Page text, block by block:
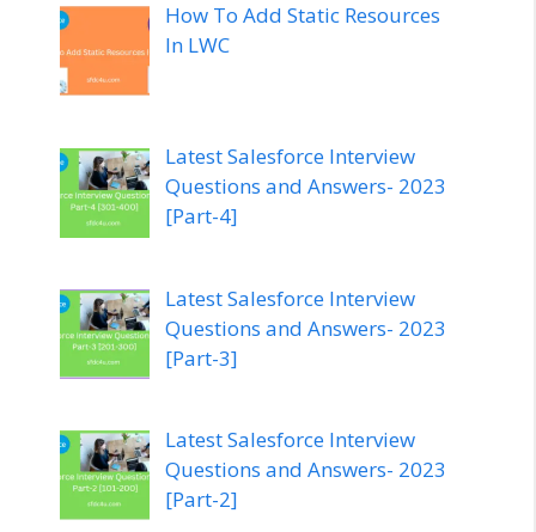
How To Add Static Resources
In LWC
Latest Salesforce Interview
Questions and Answers- 2023
[Part-4]
Latest Salesforce Interview
Questions and Answers- 2023
[Part-3]
Latest Salesforce Interview
Questions and Answers- 2023
[Part-2]